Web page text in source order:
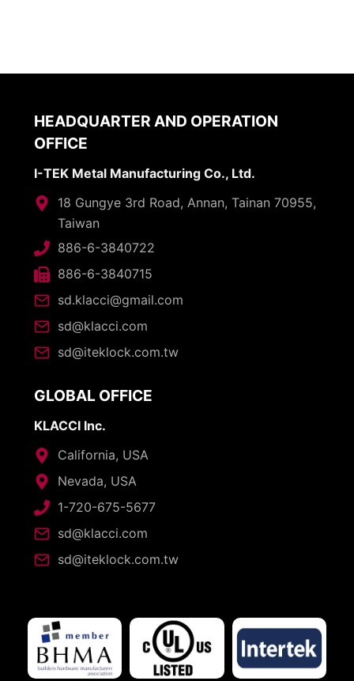
HEADQUARTER AND OPERATION
OFFICE
I-TEK Metal Manufacturing Co., Ltd.
18 Gungye 3rd Road, Annan, Tainan 70955,
Taiwan
886-6-3840722
886-6-3840715
sd.klacci@gmail.com
sd@klacci.com
sd@iteklock.com.tw
GLOBAL OFFICE
KLACCI Inc.
California, USA
Nevada, USA
1-720-675-5677
sd@klacci.com
sd@iteklock.com.tw